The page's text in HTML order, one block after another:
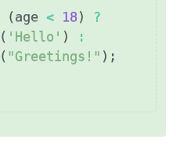
( age < 18 )
?
( 'Hello' )
:
( "Greetings!" ) ;